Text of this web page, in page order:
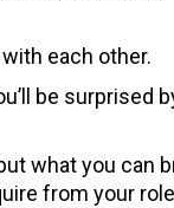
each other.
be surprised
what you can
from your